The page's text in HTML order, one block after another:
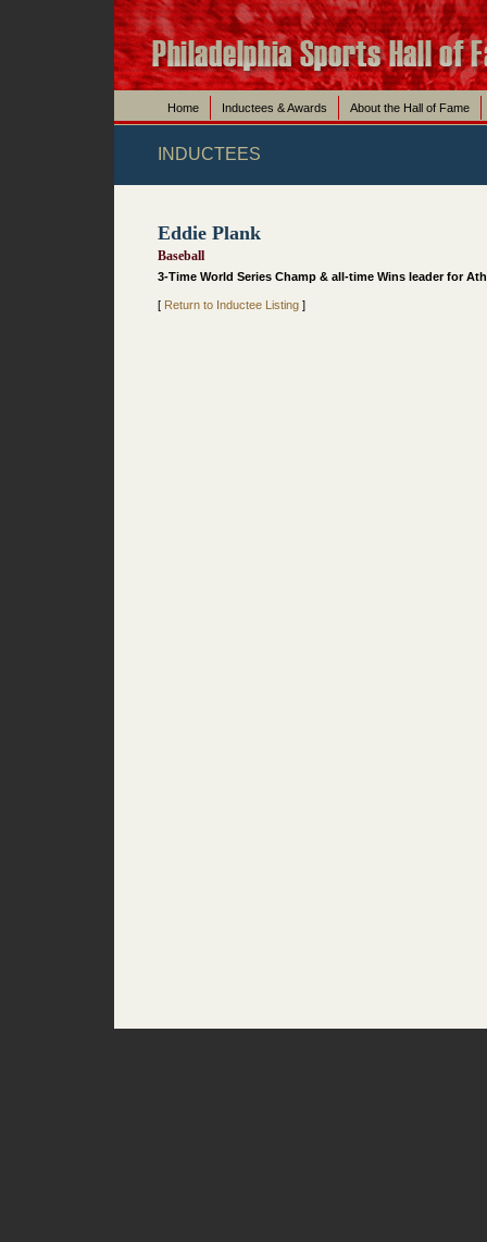
Home Inductees & Awards About the Hall of Fame
INDUCTEES
Eddie Plank
Baseball
3-Time World Series Champ & all-time Wins leader for
[ Return to Inductee Listing ]